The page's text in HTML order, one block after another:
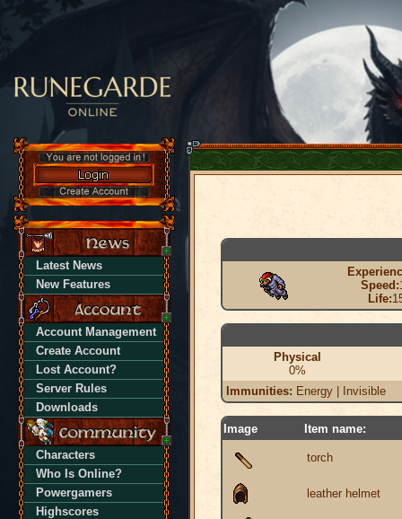
Latest News
New Features
Account Management
Create Account
Lost Account?
Server Rules
Downloads
Characters
Who Is Online?
Powergamers
Highscores
Speed:
Life:
Physical
0%
Immunities: Energy | Invisible
Image Item name:
torch
leather helmet